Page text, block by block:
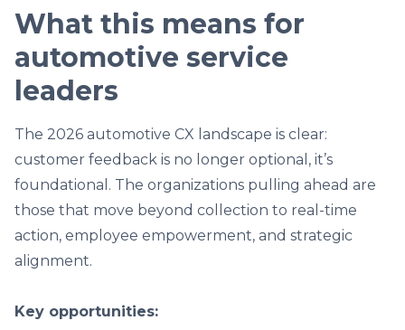
What this means for
automotive service
leaders
The 2026 automotive CX landscape is clear:
customer feedback is no longer optional, it’s
foundational. The organizations pulling ahead are
those that move beyond collection to real-time
action, employee empowerment, and strategic
alignment.
Key opportunities: